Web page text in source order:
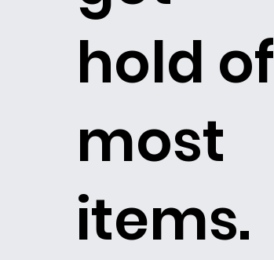
hold of
most
items.